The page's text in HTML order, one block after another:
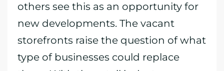
others see this as an opportunity for
new developments. The vacant
storefronts raise the question of what
type of businesses could replace